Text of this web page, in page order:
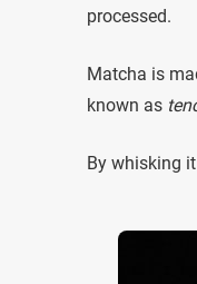
processed.
Matcha is
known as
By whisking